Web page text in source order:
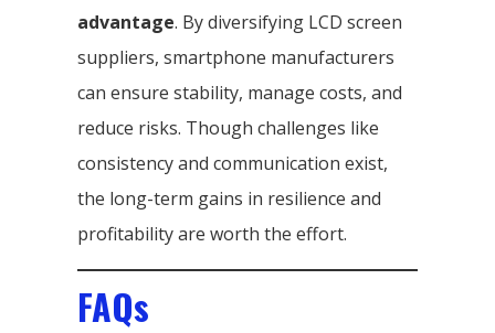
advantage. By diversifying LCD screen
suppliers, smartphone manufacturers
can ensure stability, manage costs, and
reduce risks. Though challenges like
consistency and communication exist,
the long-term gains in resilience and
profitability are worth the effort.
FAQs